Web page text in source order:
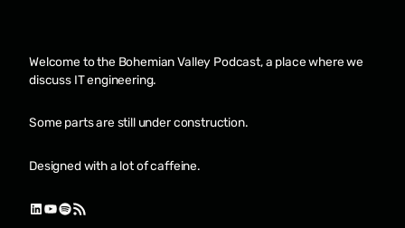
content
Welcome to the Bohemian Valley Podcast, a place where we
discuss IT engineering.
Some parts are still under construction.
Designed with a lot of caffeine.
LinkedIn YouTube Spotify RSS Feed